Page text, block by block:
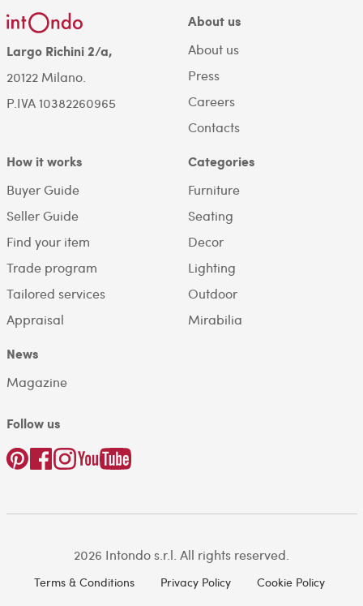
Largo Richini 2/a,
20122 Milano.
P.IVA 10382260965
About us
About us
Press
Careers
Contacts
How it works
Buyer Guide
Seller Guide
Find your item
Trade program
Tailored services
Appraisal
Categories
Furniture
Seating
Decor
Lighting
Outdoor
Mirabilia
News
Magazine
Follow us
2026 Intondo s.r.l. All rights reserved.
Terms & Conditions Privacy Policy Cookie Policy